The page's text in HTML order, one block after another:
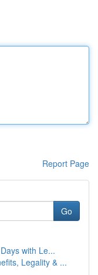
Report Page
Go
with Le...
Legality & ...